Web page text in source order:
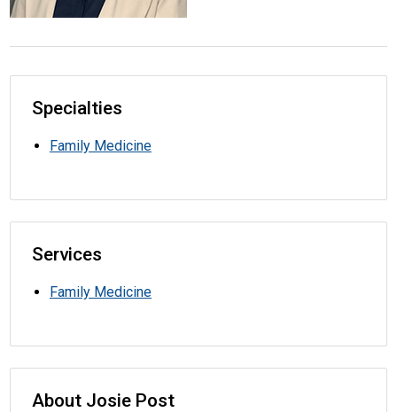
Specialties
Family Medicine
Services
Family Medicine
About Josie Post